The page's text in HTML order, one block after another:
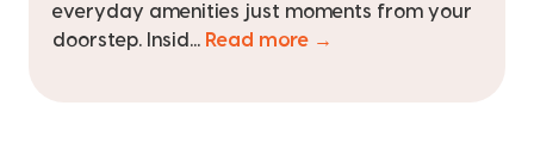
everyday amenities just moments from your
doorstep. Insid... Read more →